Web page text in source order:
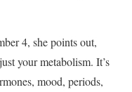
4, she points out,
your metabolism. It’s
mood, periods,